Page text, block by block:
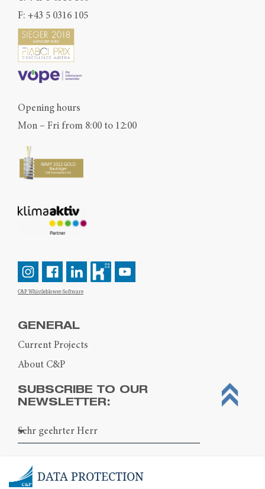
F: +43 5 0316 105
Opening hours
Mon – Fri from 8:00 to 12:00
C&P Whistleblower-Software
GENERAL
Current Projects
About C&P
SUBSCRIBE TO OUR
NEWSLETTER:
DATA PROTECTION